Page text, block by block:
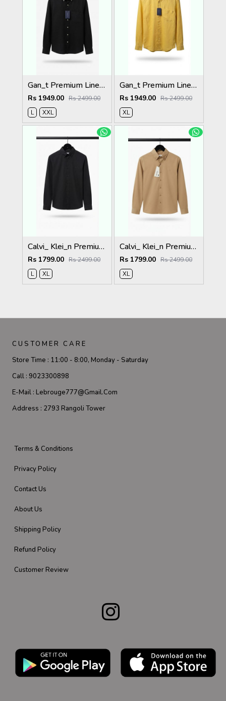
Gan_t Premium Linen Shirts 2049
Rs 1949.00 Rs 2499.00
L
XXL
Gan_t Premium Linen Shirts 2048
Rs 1949.00 Rs 2499.00
XL
Calvi_ Klei_n Premium Shirts 2059
Rs 1799.00 Rs 2499.00
L
XL
Calvi_ Klei_n Premium Shirts 2058
Rs 1799.00 Rs 2499.00
XL
CUSTOMER CARE
Store Time : 11:00 - 8:00, Monday - Saturday
Call : 9023300898
E-Mail : Lebrouge777@gmail.com
Address : 2793 Rangoli Tower
Terms & Conditions
Privacy Policy
Contact Us
About Us
Shipping Policy
Refund Policy
Customer Review